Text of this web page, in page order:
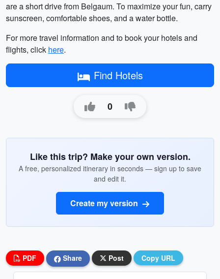
are a short drive from Belgaum. To maximize your fun, carry
sunscreen, comfortable shoes, and a water bottle.
For more travel information and to book your hotels and
flights, click here.
Find Hotels
0
Like this trip? Make your own version.
A free, personalized itinerary in seconds — sign up to save
and edit it.
Create my version
PDF Share Post Copy URL